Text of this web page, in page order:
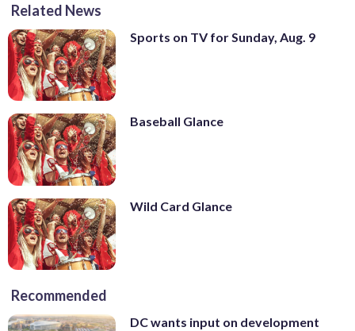
Related News
Sports on TV for Sunday, Aug. 9
Baseball Glance
Wild Card Glance
Recommended
DC wants input on development